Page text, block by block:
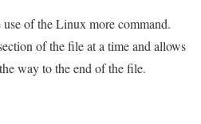
of the Linux more command.
of the file at a time and allows
way to the end of the file.